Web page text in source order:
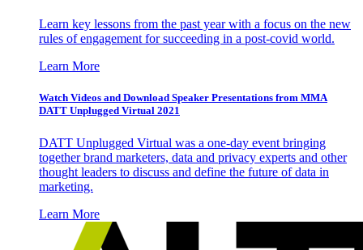
Learn key lessons from the past year with a focus on the new
rules of engagement for succeeding in a post-covid world.
Learn More
Watch Videos and Download Speaker Presentations from MMA
DATT Unplugged Virtual 2021
DATT Unplugged Virtual was a one-day event bringing
together brand marketers, data and privacy experts and other
thought leaders to discuss and define the future of data in
marketing.
Learn More